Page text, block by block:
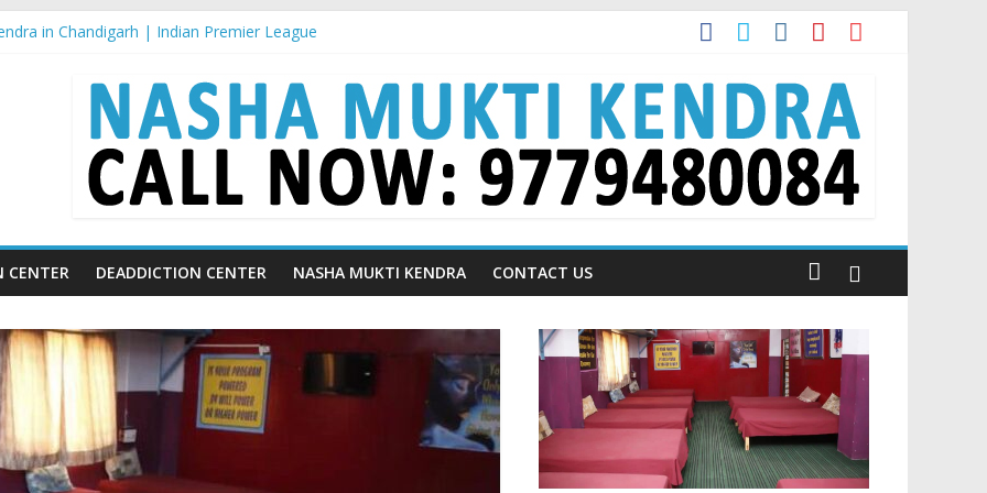
in Chandigarh | Indian Premier League
in Yamunanagar | Discover the Weight Loss Drug Everyone in India is Talking About!
In Barara
In jaitu
CENTER DEADDICTION CENTER NASHA MUKTI KENDRA CONTACT US